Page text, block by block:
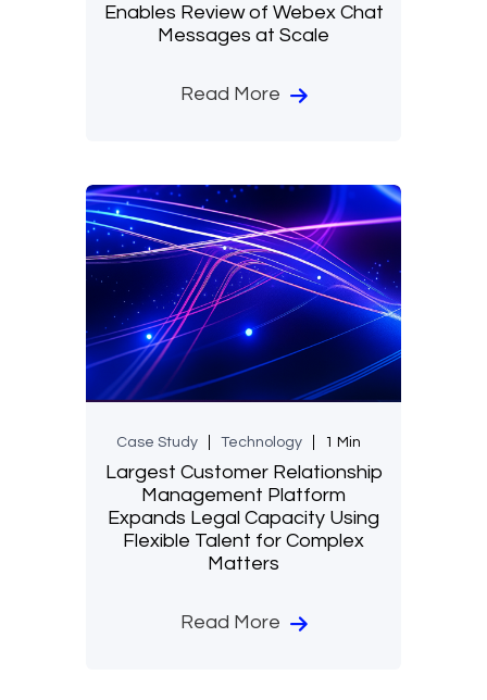
Enables Review of Webex Chat
Messages at Scale
Read More
Case Study Technology 1 Min
Largest Customer Relationship
Management Platform
Expands Legal Capacity Using
Flexible Talent for Complex
Matters
Read More